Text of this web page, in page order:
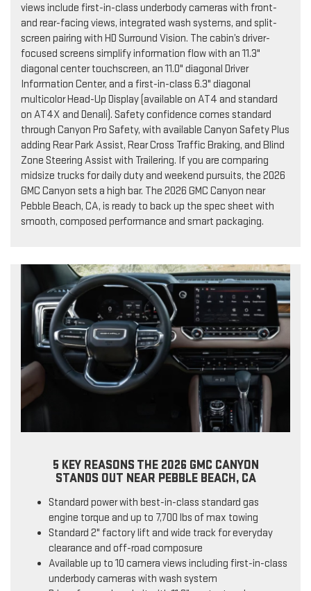
views include first-in-class underbody cameras with front-
and rear-facing views, integrated wash systems, and split-
screen pairing with HD Surround Vision. The cabin’s driver-
focused screens simplify information flow with an 11.3"
diagonal center touchscreen, an 11.0" diagonal Driver
Information Center, and a first-in-class 6.3" diagonal
multicolor Head-Up Display (available on AT4 and standard
on AT4X and Denali). Safety confidence comes standard
through Canyon Pro Safety, with available Canyon Safety Plus
adding Rear Park Assist, Rear Cross Traffic Braking, and Blind
Zone Steering Assist with Trailering. If you are comparing
midsize trucks for daily duty and weekend pursuits, the 2026
GMC Canyon sets a high bar. The 2026 GMC Canyon near
Pebble Beach, CA, is ready to back up the spec sheet with
smooth, composed performance and smart packaging.
5 KEY REASONS THE 2026 GMC CANYON
STANDS OUT NEAR PEBBLE BEACH, CA
Standard power with best-in-class standard gas
engine torque and up to 7,700 lbs of max towing
Standard 2" factory lift and wide track for everyday
clearance and off-road composure
Available up to 10 camera views including first-in-class
underbody cameras with wash system